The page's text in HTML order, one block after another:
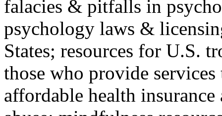
falacies & pitfalls in
psychology laws &
States; resources for U.S.
those who provide
affordable health